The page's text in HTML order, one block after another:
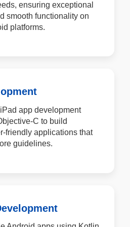
ensuring exceptional
smooth functionality on
platforms.
app development
C to build
friendly applications that
guidelines.